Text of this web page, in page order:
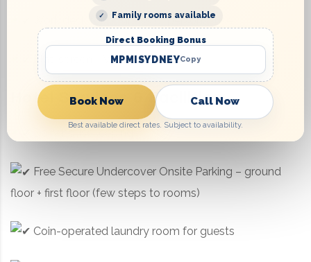
Work desk for business or personal use
Flat-screen TV for entertainment
Hotel Services & Facilities:
Free Secure Undercover Onsite Parking – ground
floor + first floor (few steps to rooms)
Coin-operated laundry room for guests
Family rooms available
Direct Booking Bonus
MPMISYDNEYCopy
Book Now Call Now
Best available direct rates. Subject to availability.